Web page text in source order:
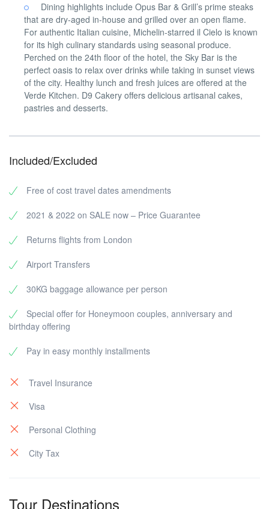
Dining highlights include Opus Bar & Grill’s prime steaks
that are dry-aged in-house and grilled over an open flame.
For authentic Italian cuisine, Michelin-starred il Cielo is known
for its high culinary standards using seasonal produce.
Perched on the 24th floor of the hotel, the Sky Bar is the
perfect oasis to relax over drinks while taking in sunset views
of the city. Healthy lunch and fresh juices are offered at the
Verde Kitchen. D9 Cakery offers delicious artisanal cakes,
pastries and desserts.
Included/Excluded
Free of cost travel dates amendments
2021 & 2022 on SALE now – Price Guarantee
Returns flights from London
Airport Transfers
30KG baggage allowance per person
Special offer for Honeymoon couples, anniversary and
birthday offering
Pay in easy monthly installments
Travel Insurance
Visa
Personal Clothing
City Tax
Tour Destinations